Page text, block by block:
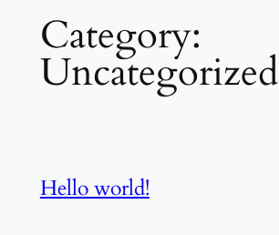
Category:
Uncategorized
Hello world!